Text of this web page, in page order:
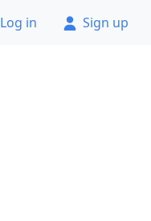
Log in Sign up